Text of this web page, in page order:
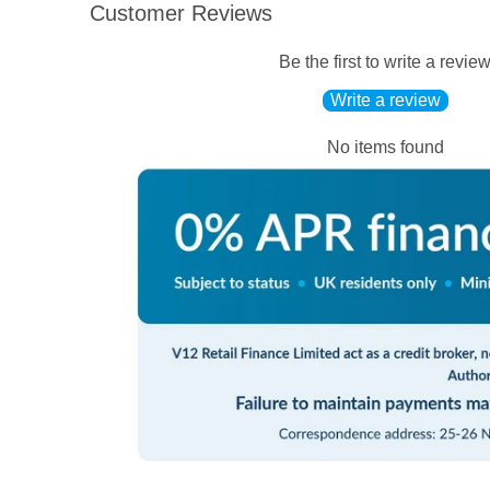
Customer Reviews
Be the first to write a review
Write a review
No items found